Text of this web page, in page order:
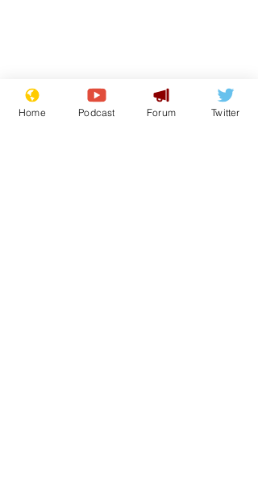
Home Podcast Forum Twitter